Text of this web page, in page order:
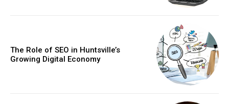
The Role of SEO in Huntsville’s
Growing Digital Economy